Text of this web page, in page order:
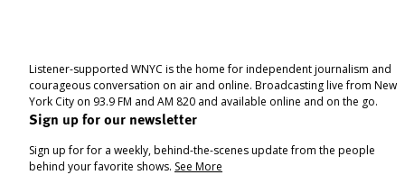
Listener-supported WNYC is the home for independent journalism and
courageous conversation on air and online. Broadcasting live from New
York City on 93.9 FM and AM 820 and available online and on the go.
Sign up for our newsletter
Sign up for for a weekly, behind-the-scenes update from the people
behind your favorite shows. See More